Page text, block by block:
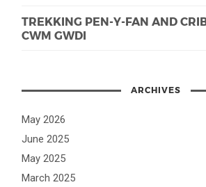
TREKKING PEN-Y-FAN AND
CWM GWDI
ARCHIVES
May 2026
June 2025
May 2025
March 2025